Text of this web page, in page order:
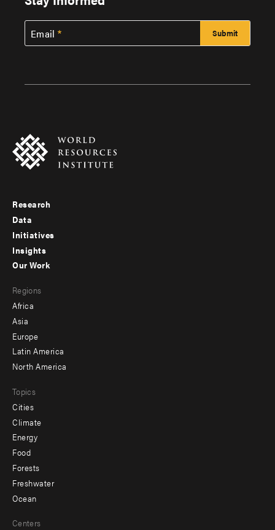
Email
Footer
menu
-
Research
Data
Initiatives
Insights
menu
-
secondary
Our Work
Regions
Africa
Asia
Europe
Latin America
North America
Topics
Cities
Climate
Energy
Food
Forests
Freshwater
Ocean
Centers